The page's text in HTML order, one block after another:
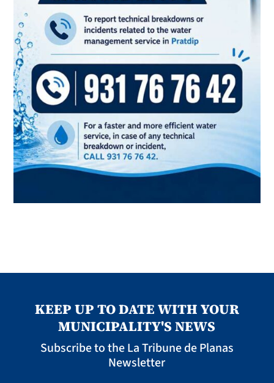
KEEP UP TO DATE WITH YOUR
MUNICIPALITY'S NEWS
Subscribe to the La Tribune de Planas
Newsletter